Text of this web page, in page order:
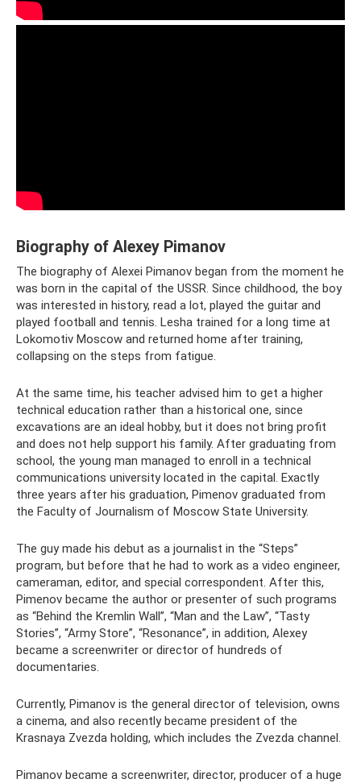
Biography of Alexey Pimanov
The biography of Alexei Pimanov began from the moment he
was born in the capital of the USSR. Since childhood, the boy
was interested in history, read a lot, played the guitar and
played football and tennis. Lesha trained for a long time at
Lokomotiv Moscow and returned home after training,
collapsing on the steps from fatigue.
At the same time, his teacher advised him to get a higher
technical education rather than a historical one, since
excavations are an ideal hobby, but it does not bring profit
and does not help support his family. After graduating from
school, the young man managed to enroll in a technical
communications university located in the capital. Exactly
three years after his graduation, Pimenov graduated from
the Faculty of Journalism of Moscow State University.
The guy made his debut as a journalist in the “Steps”
program, but before that he had to work as a video engineer,
cameraman, editor, and special correspondent. After this,
Pimenov became the author or presenter of such programs
as “Behind the Kremlin Wall”, “Man and the Law”, “Tasty
Stories”, “Army Store”, “Resonance”, in addition, Alexey
became a screenwriter or director of hundreds of
documentaries.
Currently, Pimanov is the general director of television, owns
a cinema, and also recently became president of the
Krasnaya Zvezda holding, which includes the Zvezda channel.
Pimanov became a screenwriter, director, producer of a huge